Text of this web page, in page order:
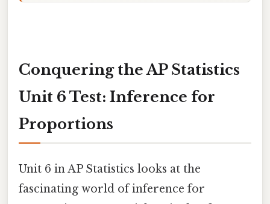
Conquering the AP Statistics
Unit 6 Test: Inference for
Proportions
Unit 6 in AP Statistics looks at the
fascinating world of inference for